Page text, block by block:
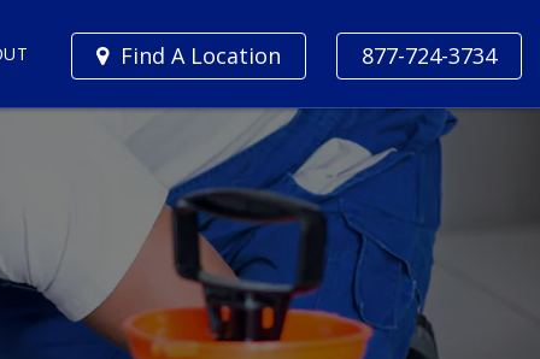
877-724-3734
Find A Location